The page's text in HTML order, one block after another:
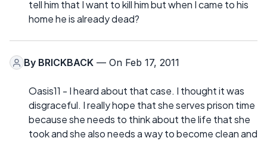
tell him that I want to kill him but when I came to his
home he is already dead?
By BRICKBACK — On Feb 17, 2011
Oasis11 - I heard about that case. I thought it was
disgraceful. I really hope that she serves prison time
because she needs to think about the life that she
took and she also needs a way to become clean and